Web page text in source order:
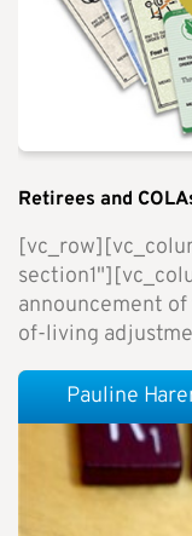
Retirees and
announcement
of-living
Pauline